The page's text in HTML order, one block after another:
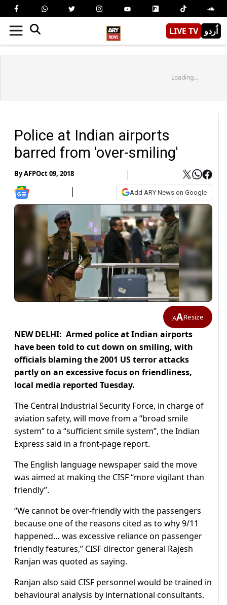
LIVE TV اُردو
Loading...
Police at Indian airports
barred from 'over-smiling'
ByAFPOct 09, 2018
Add ARY News on Google
AAResize
NEW DELHI: Armed police at Indian airports
have been told to cut down on smiling, with
officials blaming the 2001 US terror attacks
partly on an excessive focus on friendliness,
local media reported Tuesday.
The Central Industrial Security Force, in charge of
aviation safety, will move from a “broad smile
system” to a “sufficient smile system”, the Indian
Express said in a front-page report.
The English language newspaper said the move
was aimed at making the CISF “more vigilant than
friendly”.
“We cannot be over-friendly with the passengers
because one of the reasons cited as to why 9/11
happened… was excessive reliance on passenger
friendly features,” CISF director general Rajesh
Ranjan was quoted as saying.
Ranjan also said CISF personnel would be trained in
behavioural analysis by international consultants.